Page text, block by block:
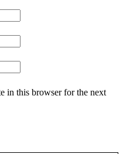
in this browser for the next